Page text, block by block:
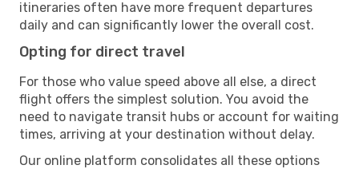
itineraries often have more frequent departures
daily and can significantly lower the overall cost.
Opting for direct travel
For those who value speed above all else, a direct
flight offers the simplest solution. You avoid the
need to navigate transit hubs or account for waiting
times, arriving at your destination without delay.
Our online platform consolidates all these options